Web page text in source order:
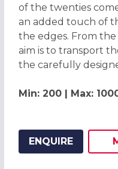
of the twenties
an added touch of
the edges. From
aim is to transport
the carefully
Min: 200 | Max:
ENQUIRE